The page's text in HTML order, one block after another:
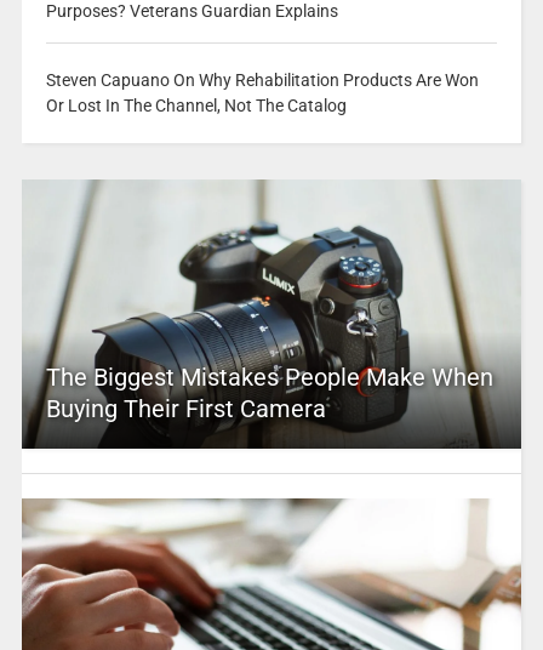
Purposes? Veterans Guardian Explains
Steven Capuano On Why Rehabilitation Products Are Won
Or Lost In The Channel, Not The Catalog
The Biggest Mistakes People Make When
Buying Their First Camera